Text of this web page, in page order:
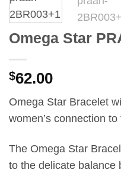
Omega Star
$62.00
Omega Star Bracelet
women’s connection
The Omega Star
to the delicate balance